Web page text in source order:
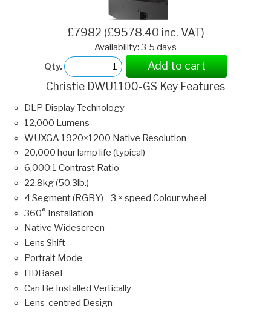
£7982 (£9578.40 inc. VAT)
Availability: 3-5 days
Qty.
Add to cart
Christie DWU1100-GS Key Features
DLP Display Technology
12,000 Lumens
WUXGA 1920×1200 Native Resolution
20,000 hour lamp life (typical)
6,000:1 Contrast Ratio
22.8kg (50.3lb.)
4 Segment (RGBY) - 3 × speed Colour wheel
360° Installation
Native Widescreen
Lens Shift
Portrait Mode
HDBaseT
Can Be Installed Vertically
Lens-centred Design